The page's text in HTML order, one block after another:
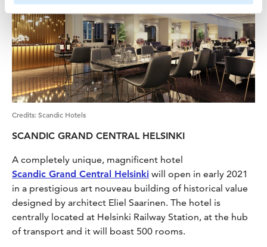
Credits:Scandic Hotels
SCANDIC GRAND CENTRAL HELSINKI
A completely unique, magnificent hotel
Scandic Grand Central Helsinki will open in early 2021
in a prestigious art nouveau building of historical value
designed by architect Eliel Saarinen. The hotel is
centrally located at Helsinki Railway Station, at the hub
of transport and it will boast 500 rooms.